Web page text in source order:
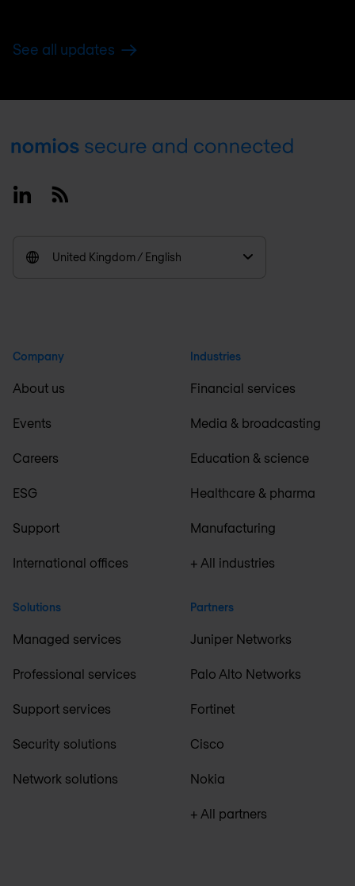
See all updates
Footer
LinkedinRSS
United Kingdom / English
Company
About us
Events
Careers
ESG
Support
International offices
Solutions
Managed services
Professional services
Support services
Security solutions
Network solutions
Industries
Financial services
Media & broadcasting
Education & science
Healthcare & pharma
Manufacturing
+ All industries
Partners
Juniper Networks
Palo Alto Networks
Fortinet
Cisco
Nokia
+ All partners